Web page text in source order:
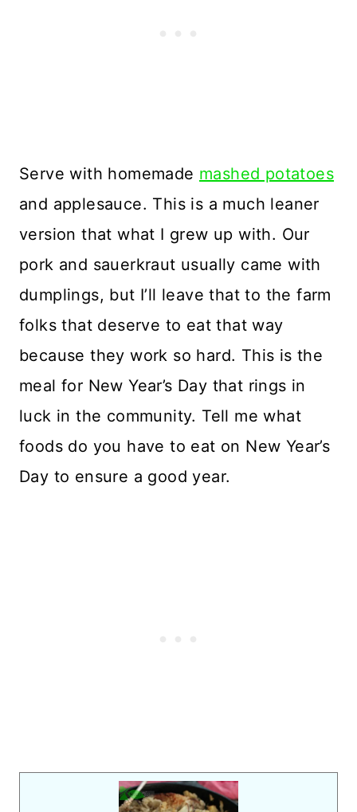
Serve with homemade mashed potatoes
and applesauce. This is a much leaner
version that what I grew up with. Our
pork and sauerkraut usually came with
dumplings, but I’ll leave that to the farm
folks that deserve to eat that way
because they work so hard. This is the
meal for New Year’s Day that rings in
luck in the community. Tell me what
foods do you have to eat on New Year’s
Day to ensure a good year.